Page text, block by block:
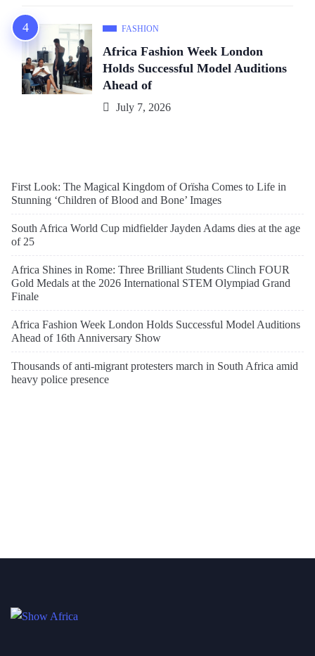
FASHION
Africa Fashion Week London
Holds Successful Model Auditions
Ahead of
July 7, 2026
First Look: The Magical Kingdom of Orïsha Comes to Life in
Stunning ‘Children of Blood and Bone’ Images
South Africa World Cup midfielder Jayden Adams dies at the age
of 25
Africa Shines in Rome: Three Brilliant Students Clinch FOUR
Gold Medals at the 2026 International STEM Olympiad Grand
Finale
Africa Fashion Week London Holds Successful Model Auditions
Ahead of 16th Anniversary Show
Thousands of anti-migrant protesters march in South Africa amid
heavy police presence